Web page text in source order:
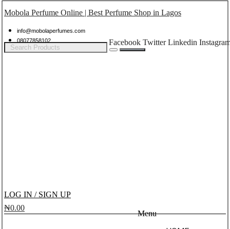
Mobola Perfume Online | Best Perfume Shop in Lagos
info@mobolaperfumes.com
08077858102
Facebook Twitter Linkedin
LOG IN / SIGN UP
₦0.00
Menu